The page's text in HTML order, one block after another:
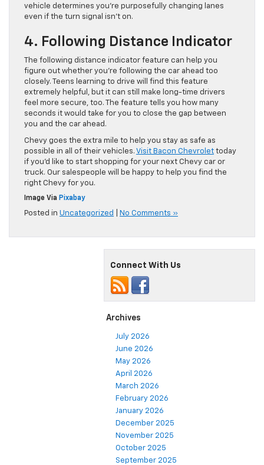
vehicle determines you’re purposefully changing lanes
even if the turn signal isn’t on.
4. Following Distance Indicator
The following distance indicator feature can help you
figure out whether you’re following the car ahead too
closely. Teens learning to drive will find this feature
extremely helpful, but it can still make long-time drivers
feel more secure, too. The feature tells you how many
seconds it would take for you to close the gap between
you and the car ahead.
Chevy goes the extra mile to help you stay as safe as
possible in all of their vehicles. Visit Bacon Chevrolet today
if you’d like to start shopping for your next Chevy car or
truck. Our salespeople will be happy to help you find the
right Chevy for you.
Image Via Pixabay
Posted in Uncategorized No Comments »
Connect With Us
Archives
July 2026
June 2026
May 2026
April 2026
March 2026
February 2026
January 2026
December 2025
November 2025
October 2025
September 2025